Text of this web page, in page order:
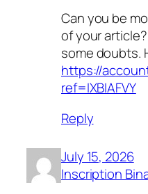
Can you be
of your
some doubts.
https://
ref=IXBIAFVY
Reply
July 15, 2026
Inscription